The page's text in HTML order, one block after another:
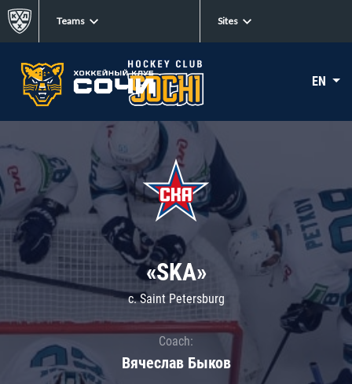
Teams Sites
EN
«SKA»
c. Saint Petersburg
Coach:
Вячеслав Быков